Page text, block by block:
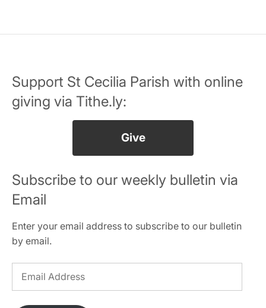
Support St Cecilia Parish with online
giving via Tithe.ly:
Give
Subscribe to our weekly bulletin via
Email
Enter your email address to subscribe to our bulletin
by email.
Address